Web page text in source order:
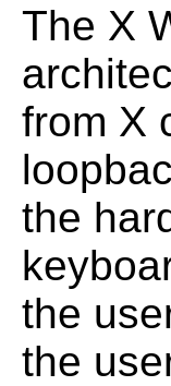
The X
from X
the
the
the